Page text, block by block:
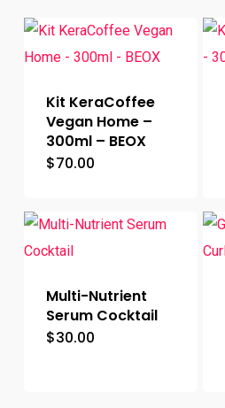
Kit KeraCoffee
Vegan Home –
300ml – BEOX
$70.00
Multi-Nutrient
Serum Cocktail
$30.00